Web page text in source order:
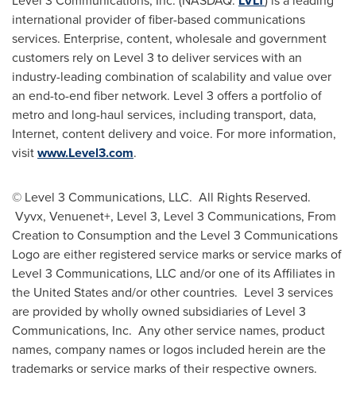
international provider of fiber-based communications
services. Enterprise, content, wholesale and government
customers rely on Level 3 to deliver services with an
industry-leading combination of scalability and value over
an end-to-end fiber network. Level 3 offers a portfolio of
metro and long-haul services, including transport, data,
Internet, content delivery and voice. For more information,
visitwww.Level3.com.
© Level 3 Communications, LLC. All Rights Reserved.
Vyvx, Venuenet+, Level 3, Level 3 Communications, From
Creation to Consumption and the Level 3 Communications
Logo are either registered service marks or service marks of
Level 3 Communications, LLC and/or one of its Affiliates in
the United Statesand/or other countries. Level 3 services
are provided by wholly owned subsidiaries of Level 3
Communications, Inc. Any other service names, product
names, company names or logos included herein are the
trademarks or service marks of their respective owners.